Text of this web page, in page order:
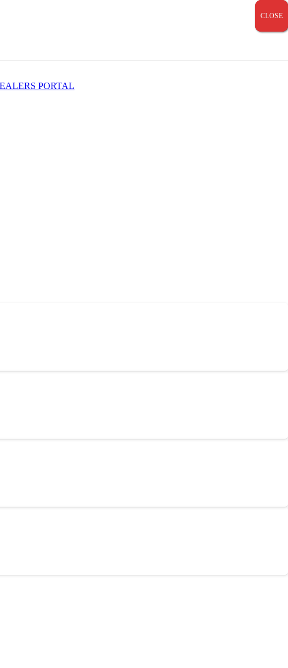
PORTAL
CLOSE
CLOSE
CLOSE